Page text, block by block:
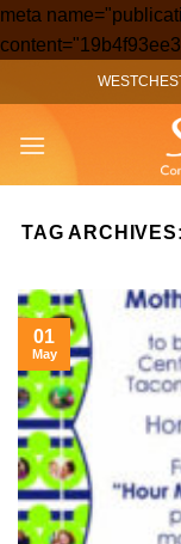
meta
TAG ARCHIVES:
01
May